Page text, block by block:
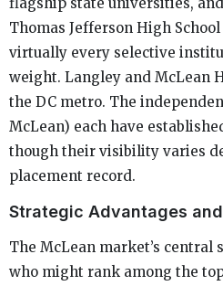
Thomas Jefferson High
virtually every selective
weight. Langley and McLean
the DC metro. The
McLean) each have
though their visibility varies
placement record.
Strategic Advantages
The McLean market’s
who might rank among the